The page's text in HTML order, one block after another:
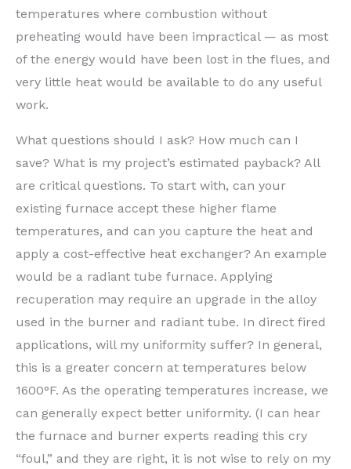
temperatures where combustion without
preheating would have been impractical — as most
of the energy would have been lost in the flues, and
very little heat would be available to do any useful
work.
What questions should I ask? How much can I
save? What is my project’s estimated payback? All
are critical questions. To start with, can your
existing furnace accept these higher flame
temperatures, and can you capture the heat and
apply a cost-effective heat exchanger? An example
would be a radiant tube furnace. Applying
recuperation may require an upgrade in the alloy
used in the burner and radiant tube. In direct fired
applications, will my uniformity suffer? In general,
this is a greater concern at temperatures below
1600°F. As the operating temperatures increase, we
can generally expect better uniformity. (I can hear
the furnace and burner experts reading this cry
“foul,” and they are right, it is not wise to rely on my